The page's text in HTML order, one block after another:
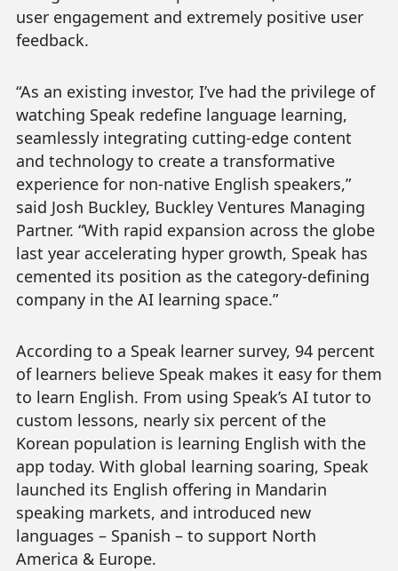
user engagement and extremely positive user
feedback.
“As an existing investor, I’ve had the privilege of
watching Speak redefine language learning,
seamlessly integrating cutting-edge content
and technology to create a transformative
experience for non-native English speakers,”
said Josh Buckley, Buckley Ventures Managing
Partner. “With rapid expansion across the globe
last year accelerating hyper growth, Speak has
cemented its position as the category-defining
company in the AI learning space.”
According to a Speak learner survey, 94 percent
of learners believe Speak makes it easy for them
to learn English. From using Speak’s AI tutor to
custom lessons, nearly six percent of the
Korean population is learning English with the
app today. With global learning soaring, Speak
launched its English offering in Mandarin
speaking markets, and introduced new
languages – Spanish – to support North
America & Europe.